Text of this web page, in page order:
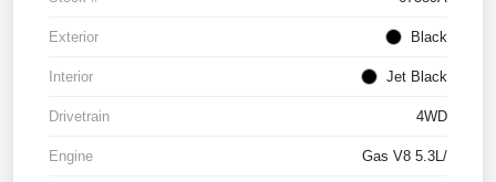
Exterior Black
Interior Jet Black
Drivetrain 4WD
Engine Gas V8 5.3L/